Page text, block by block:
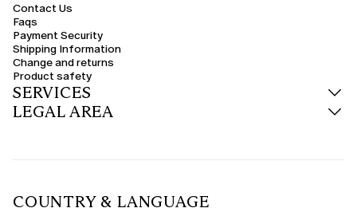
Contact Us
Faqs
Payment Security
Shipping Information
Change and returns
Product safety
SERVICES
LEGAL AREA
COUNTRY & LANGUAGE